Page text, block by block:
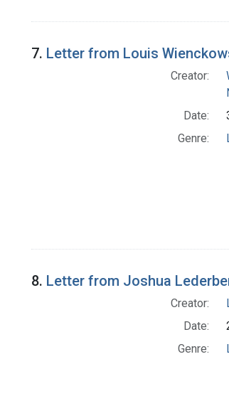
7. Letter from Louis
Creator:
Date:
Genre:
8. Letter from Joshua
Creator:
Date:
Genre: